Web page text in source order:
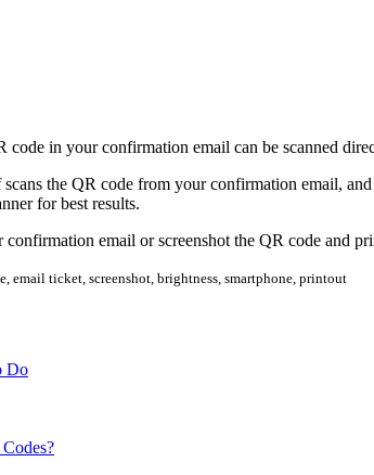
in your confirmation email can be scanned
the QR code from your confirmation email,
for best results.
email or screenshot the QR code and
email ticket, screenshot, brightness, smartphone, printout
Do